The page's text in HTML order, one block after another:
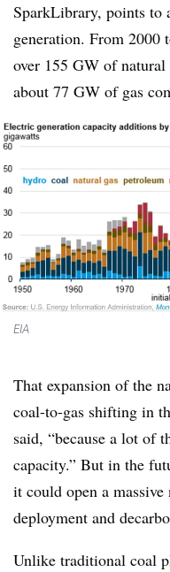
SparkLibrary, points to
generation. From 2000
over 155 GW of
about 77 GW of gas
EIA
That expansion of the
coal-to-gas shifting in
said, “because a lot of
capacity.” But in the
it could open a
deployment and
Unlike traditional coal